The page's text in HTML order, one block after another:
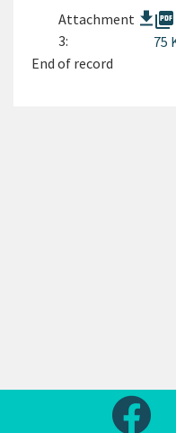
Attachment
3:
picture_as_pdf
75
End of record